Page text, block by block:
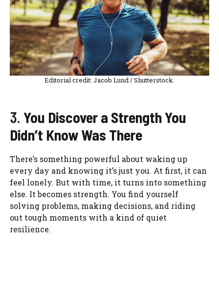
Editorial credit: Jacob Lund / Shutterstock.
3. You Discover a Strength You
Didn’t Know Was There
There’s something powerful about waking up
every day and knowing it’s just you. At first, it can
feel lonely. But with time, it turns into something
else. It becomes strength. You find yourself
solving problems, making decisions, and riding
out tough moments with a kind of quiet
resilience.